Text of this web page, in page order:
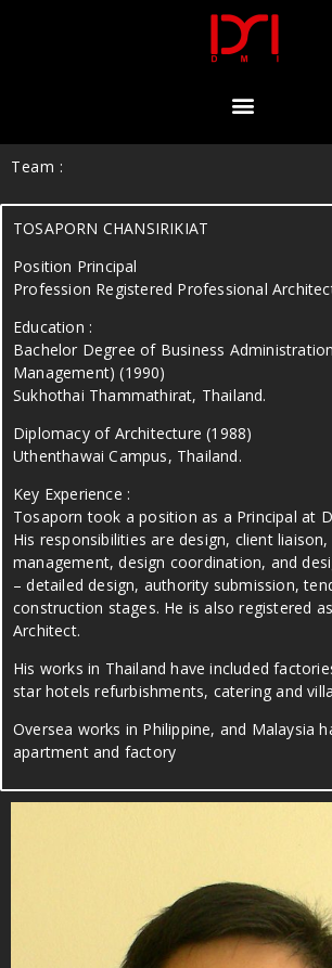
Team :
TOSAPORN CHANSIRIKIAT
Position Principal
Profession Registered Professional
Education :
Bachelor Degree of Business
Management) (1990)
Sukhothai Thammathirat, Thailand.
Diplomacy of Architecture (1988)
Uthenthawai Campus, Thailand.
Key Experience :
Tosaporn took a position as a Principal at
His responsibilities are design, client
management, design coordination, and
– detailed design, authority submission,
construction stages. He is also registered
Architect.
His works in Thailand have included
star hotels refurbishments, catering and
Oversea works in Philippine, and Malaysia
apartment and factory